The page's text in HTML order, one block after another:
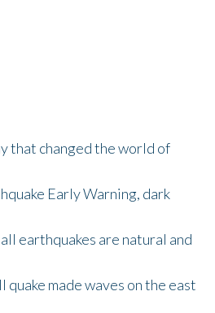
that changed the world of
Early Warning, dark
earthquakes are natural and
quake made waves on the east